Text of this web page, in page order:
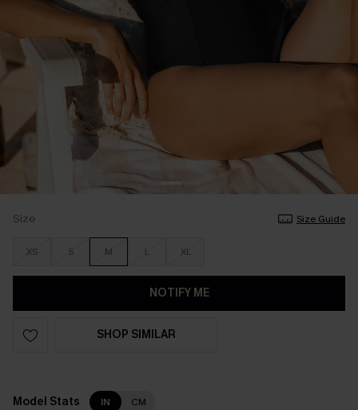
Size Size Guide
XS S M L XL
NOTIFY ME
SHOP SIMILAR
Model Stats IN CM